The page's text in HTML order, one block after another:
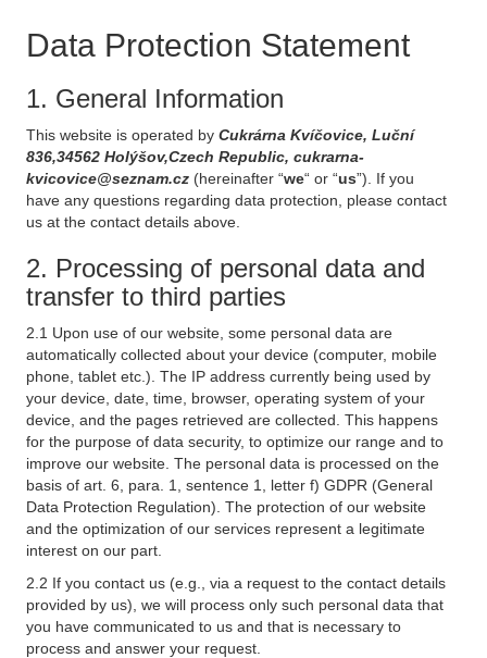
Data Protection Statement
1. General Information
This website is operated by Cukrárna Kvíčovice, Luční
836,34562 Holýšov,Czech Republic, cukrarna-
kvicovice@seznam.cz (hereinafter “we“ or “us”). If you
have any questions regarding data protection, please contact
us at the contact details above.
2. Processing of personal data and
transfer to third parties
2.1 Upon use of our website, some personal data are
automatically collected about your device (computer, mobile
phone, tablet etc.). The IP address currently being used by
your device, date, time, browser, operating system of your
device, and the pages retrieved are collected. This happens
for the purpose of data security, to optimize our range and to
improve our website. The personal data is processed on the
basis of art. 6, para. 1, sentence 1, letter f) GDPR (General
Data Protection Regulation). The protection of our website
and the optimization of our services represent a legitimate
interest on our part.
2.2 If you contact us (e.g., via a request to the contact details
provided by us), we will process only such personal data that
you have communicated to us and that is necessary to
process and answer your request.